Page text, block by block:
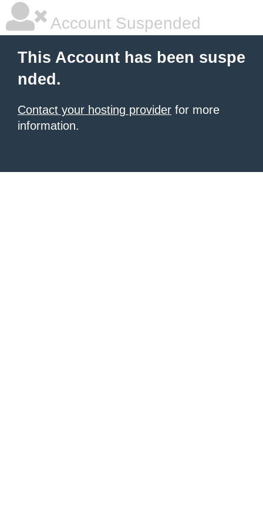
Account Suspended
This Account has been suspe
nded.
Contact your hosting provider for more
information.